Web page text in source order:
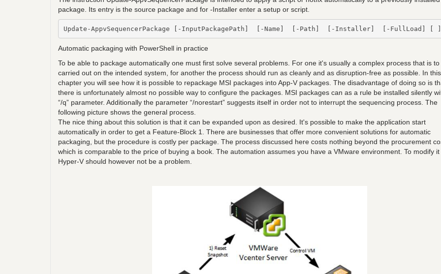
package. Its entry is the source package and for -Installer enter a setup or script.
Update-AppvSequencerPackage [-InputPackagePath]  [-Name]  [-Path]  [-Installer]  [-FullLoad] [ ]
Automatic packaging with PowerShell in practice
To be able to package automatically one must first solve several problems. For one it's usually a complex process that is to
carried out on the intended system, for another the process should run as cleanly and as disruption-free as possible. In this
chapter you will see how it is possible to repackage MSI packages into App-V packages. The disadvantage of doing so is
there is unfortunately almost no possible way to configure the packages. MSI packages can as a rule be installed silently
“/q” parameter. Additionally the parameter “/norestart” suggests itself in order not to interrupt the sequencing process. The
following picture shows the general process.
The nice thing about this solution is that it can be expanded upon as desired. It's possible to make the application start
automatically in order to get a Feature-Block 1. There are businesses that offer more convenient solutions for automatic
packaging, but the procedure is costly per package. The process discussed here costs nothing beyond the procurement
which is comparable to the price of buying a book. The automation assumes you have a VMware environment. To modify
Hyper-V should however not be a problem.